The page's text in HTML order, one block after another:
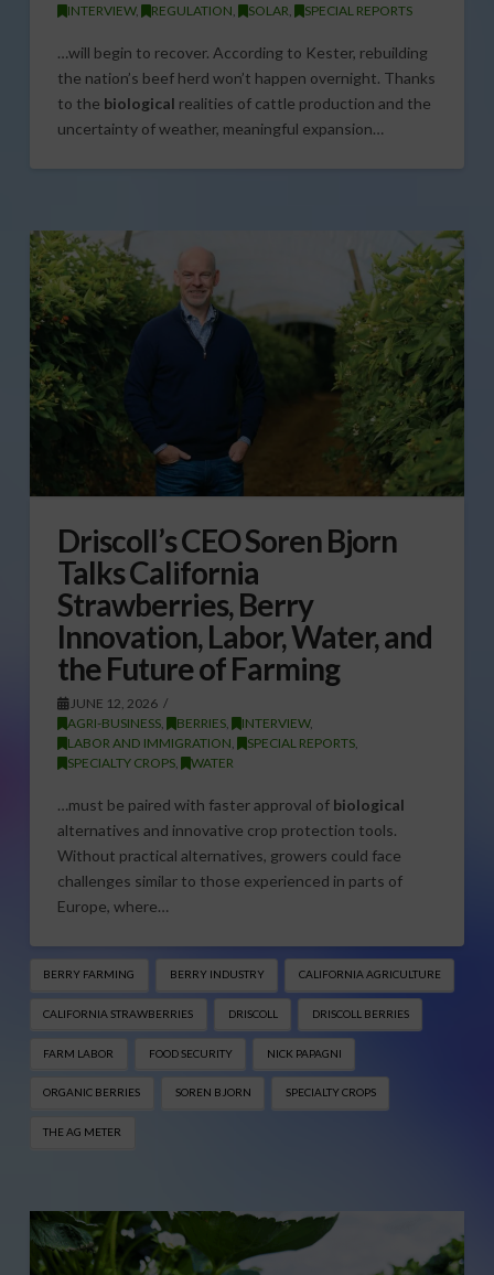
INTERVIEW, REGULATION SOLAR SPECIAL REPORTS
…will begin to recover. According to Kester, rebuilding
the nation’s beef herd won’t happen overnight. Thanks
to the biological realities of cattle production and the
uncertainty of weather, meaningful expansion…
Driscoll’s CEO Soren Bjorn
Talks California
Strawberries, Berry
Innovation, Labor, Water, and
the Future of Farming
JUNE 12, 2026
AGRI-BUSINESS, BERRIES, INTERVIEW,
LABOR AND IMMIGRATION
SPECIAL REPORTS,
SPECIALTY CROPS, WATER
…must be paired with faster approval of biological
alternatives and innovative crop protection tools.
Without practical alternatives, growers could face
challenges similar to those experienced in parts of
Europe, where…
BERRY FARMING BERRY INDUSTRY CALIFORNIA AGRICULTURE
CALIFORNIA STRAWBERRIES DRISCOLL DRISCOLL BERRIES
FARM LABOR FOOD SECURITY NICK PAPAGNI
ORGANIC BERRIES SOREN BJORN SPECIALTY CROPS
THE AG METER